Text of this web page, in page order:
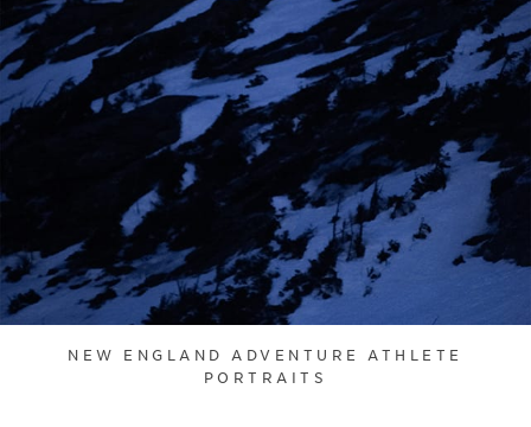
NEW ENGLAND ADVENTURE ATHLETE
PORTRAITS